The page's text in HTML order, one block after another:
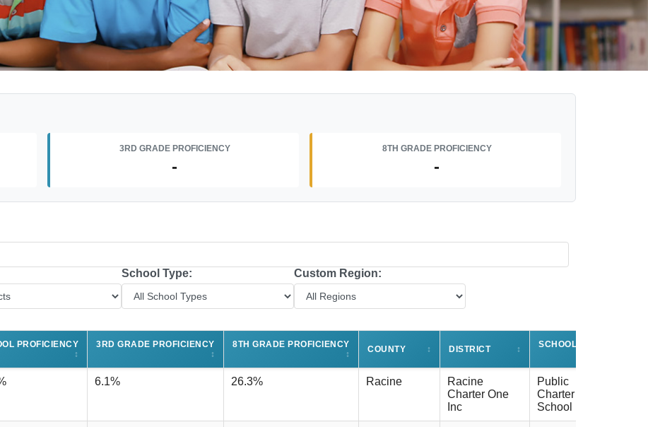
3RD GRADE PROFICIENCY
-
8TH GRADE PROFICIENCY
-
School Type: Custom Region:
PROFICIENCY
↕
3RD GRADE PROFICIENCY
↕
8TH GRADE PROFICIENCY
↕
COUNTY ↕ DISTRICT ↕
SCHOOL TYPE
6.1% 26.3% Racine
Racine
Charter One
Inc
Public
Charter
School